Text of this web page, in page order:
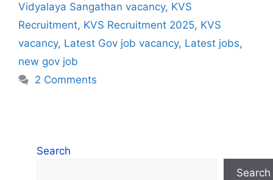
Vidyalaya Sangathan vacancy, KVS
Recruitment, KVS Recruitment 2025, KVS
vacancy, Latest Gov job vacancy, Latest jobs,
new gov job
2 Comments
Search
Search